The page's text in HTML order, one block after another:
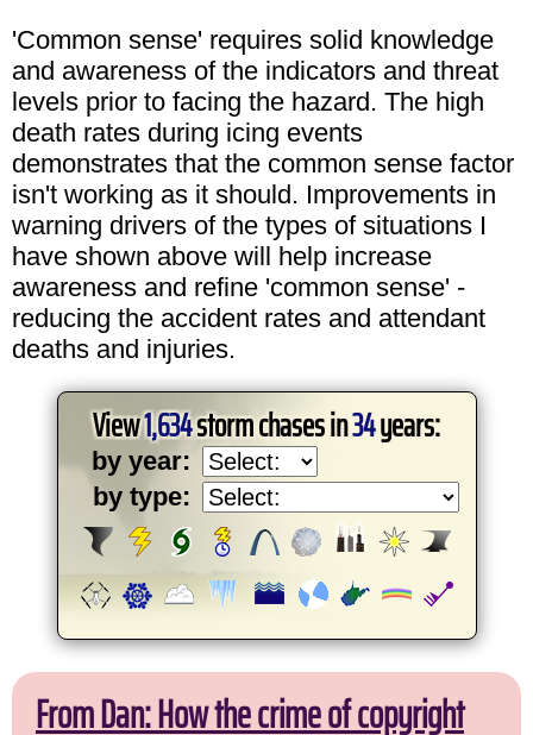
'Common sense' requires solid knowledge
and awareness of the indicators and threat
levels prior to facing the hazard. The high
death rates during icing events
demonstrates that the common sense factor
isn't working as it should. Improvements in
warning drivers of the types of situations I
have shown above will help increase
awareness and refine 'common sense' -
reducing the accident rates and attendant
deaths and injuries.
View1,634storm chases in34years:
by year:
by type:
From Dan: How the crime of copyright